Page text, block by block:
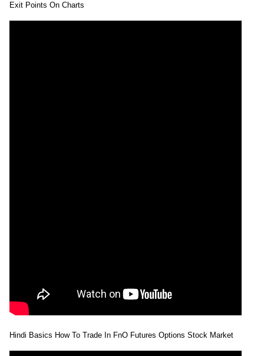
Exit Points On Charts
Hindi Basics How To Trade In FnO Futures Options Stock Market